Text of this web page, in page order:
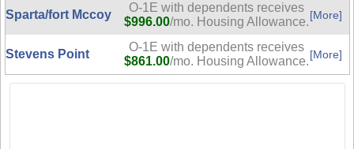
Sparta/fort Mccoy
O-1E with dependents receives
$996.00/mo. Housing Allowance.[More]
Stevens Point
O-1E with dependents receives
$861.00/mo. Housing Allowance.[More]